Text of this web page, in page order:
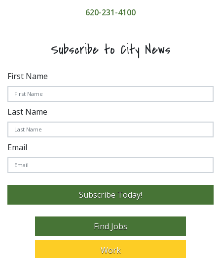
620-231-4100
Subscribe to City News
First Name
Last Name
Email
Subscribe Today!
Find Jobs
Work